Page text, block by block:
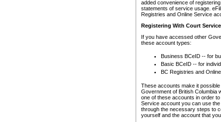
added convenience of
statements of service usage.
Registries and Online Service
Registering With Court
If you have accessed other
these account types:
Business BCeID -- for
Basic BCeID -- for
BC Registries and
These accounts make it
Government of British Columbia
one of these accounts in order
Service account you can use
through the necessary steps to
yourself and the account that